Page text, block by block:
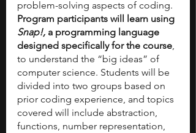
problem-solving aspects of coding.
Program participants will learn using
Snap!, a programming language
designed specifically for the course,
to understand the “big ideas” of
computer science. Students will be
divided into two groups based on
prior coding experience, and topics
covered will include abstraction,
functions, number representation,